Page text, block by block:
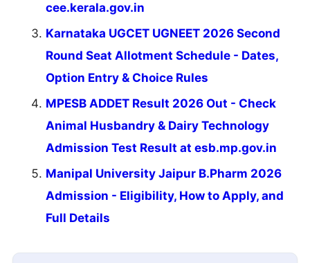
cee.kerala.gov.in
Karnataka UGCET UGNEET 2026 Second
Round Seat Allotment Schedule - Dates,
Option Entry & Choice Rules
MPESB ADDET Result 2026 Out - Check
Animal Husbandry & Dairy Technology
Admission Test Result at esb.mp.gov.in
Manipal University Jaipur B.Pharm 2026
Admission - Eligibility, How to Apply, and
Full Details